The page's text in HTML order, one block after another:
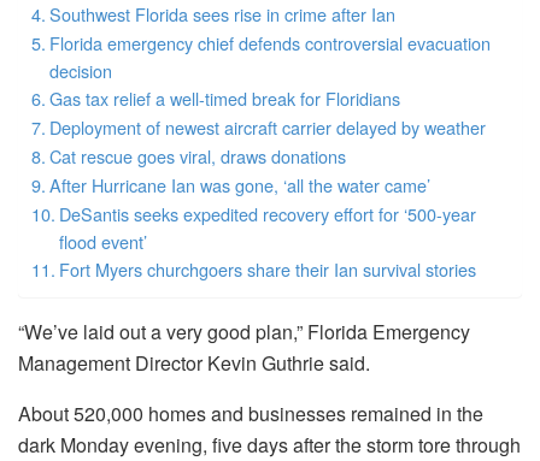
Southwest Florida sees rise in crime after Ian
Florida emergency chief defends controversial evacuation
decision
Gas tax relief a well-timed break for Floridians
Deployment of newest aircraft carrier delayed by weather
Cat rescue goes viral, draws donations
After Hurricane Ian was gone, ‘all the water came’
DeSantis seeks expedited recovery effort for ‘500-year
flood event’
Fort Myers churchgoers share their Ian survival stories
“We’ve laid out a very good plan,” Florida Emergency
Management Director Kevin Guthrie said.
About 520,000 homes and businesses remained in the
dark Monday evening, five days after the storm tore through